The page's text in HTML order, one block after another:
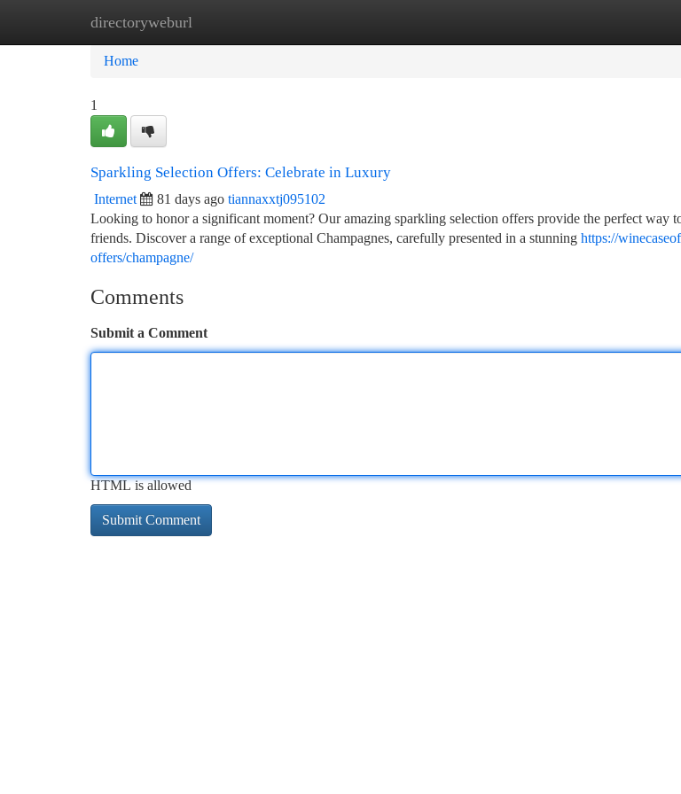
directoryweburl
Home New Site Listings
Home
1
Sparkling Selection Offers: Celebrate in Luxury
Internet 81 days ago tiannaxxtj095102
Looking to honor a significant moment? Our amazing sparkling selection offers provide the perfect way
friends. Discover a range of exceptional Champagnes, carefully presented in a stunning https://
offers/champagne/
Comments
Submit a Comment
HTML is allowed